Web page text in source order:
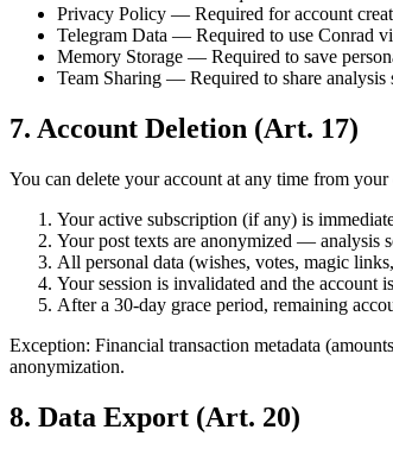
Privacy Policy — Required for account
Telegram Data — Required to use Conrad
Memory Storage — Required to save
Team Sharing — Required to share
7. Account Deletion (Art. 17)
You can delete your account at any time from
Your active subscription (if any) is
Your post texts are anonymized — analysis
All personal data (wishes, votes, magic
Your session is invalidated and the account
After a 30-day grace period, remaining
Exception: Financial transaction metadata
anonymization.
8. Data Export (Art. 20)